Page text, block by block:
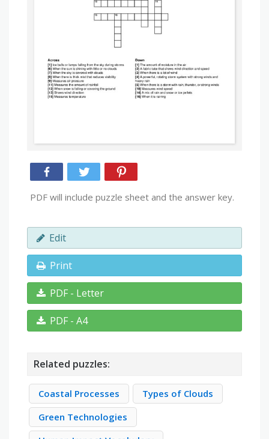
PDF will include puzzle sheet and the answer key.
Edit
Print
PDF - Letter
PDF - A4
Related puzzles:
Coastal Processes
Types of Clouds
Green Technologies